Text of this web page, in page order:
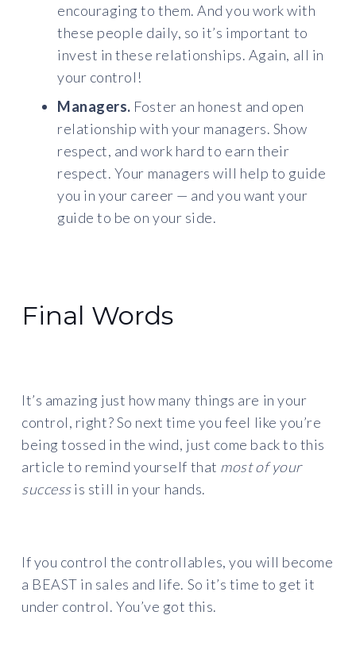
encouraging to them. And you work with
these people daily, so it’s important to
invest in these relationships. Again, all in
your control!
Managers. Foster an honest and open
relationship with your managers. Show
respect, and work hard to earn their
respect. Your managers will help to guide
you in your career — and you want your
guide to be on your side.
Final Words
It’s amazing just how many things are in your
control, right? So next time you feel like you’re
being tossed in the wind, just come back to this
article to remind yourself that most of your
successis still in your hands.
If you control the controllables, you will become
a BEAST in sales and life. So it’s time to get it
under control. You’ve got this.